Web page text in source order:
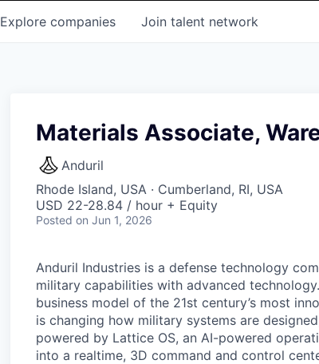
Explore companies Join talent network
Materials Associate,
Anduril
Rhode Island, USA · Cumberland, RI, USA
USD 22-28.84 / hour + Equity
Posted on Jun 1, 2026
Anduril Industries is a defense technology
military capabilities with advanced
business model of the 21st century’s most
is changing how military systems are
powered by Lattice OS, an AI-powered
into a realtime, 3D command and control